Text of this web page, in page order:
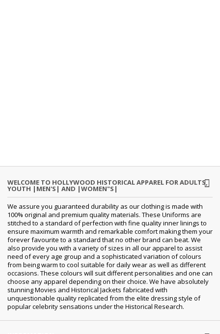
WELCOME TO HOLLYWOOD HISTORICAL APPAREL FOR ADULTS,
YOUTH |MEN'S| AND |WOMEN"S|
We assure you guaranteed durability as our clothing is made with
100% original and premium quality materials. These Uniforms are
stitched to a standard of perfection with fine quality inner linings to
ensure maximum warmth and remarkable comfort making them your
forever favourite to a standard that no other brand can beat. We
also provide you with a variety of sizes in all our apparel to assist
need of every age group and a sophisticated variation of colours
from being warm to cool suitable for daily wear as well as different
occasions. These colours will suit different personalities and one can
choose any apparel depending on their choice. We have absolutely
stunning Movies and Historical Jackets fabricated with
unquestionable quality replicated from the elite dressing style of
popular celebrity sensations under the Historical Research.